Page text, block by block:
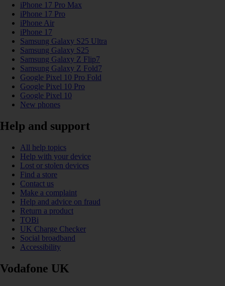
iPhone 17 Pro Max
iPhone 17 Pro
iPhone Air
iPhone 17
Samsung Galaxy S25 Ultra
Samsung Galaxy S25
Samsung Galaxy Z Flip7
Samsung Galaxy Z Fold7
Google Pixel 10 Pro Fold
Google Pixel 10 Pro
Google Pixel 10
New phones
Help and support
All help topics
Help with your device
Lost or stolen devices
Find a store
Contact us
Make a complaint
Help and advice on fraud
Return a product
TOBi
UK Charge Checker
Social broadband
Accessibility
Vodafone UK